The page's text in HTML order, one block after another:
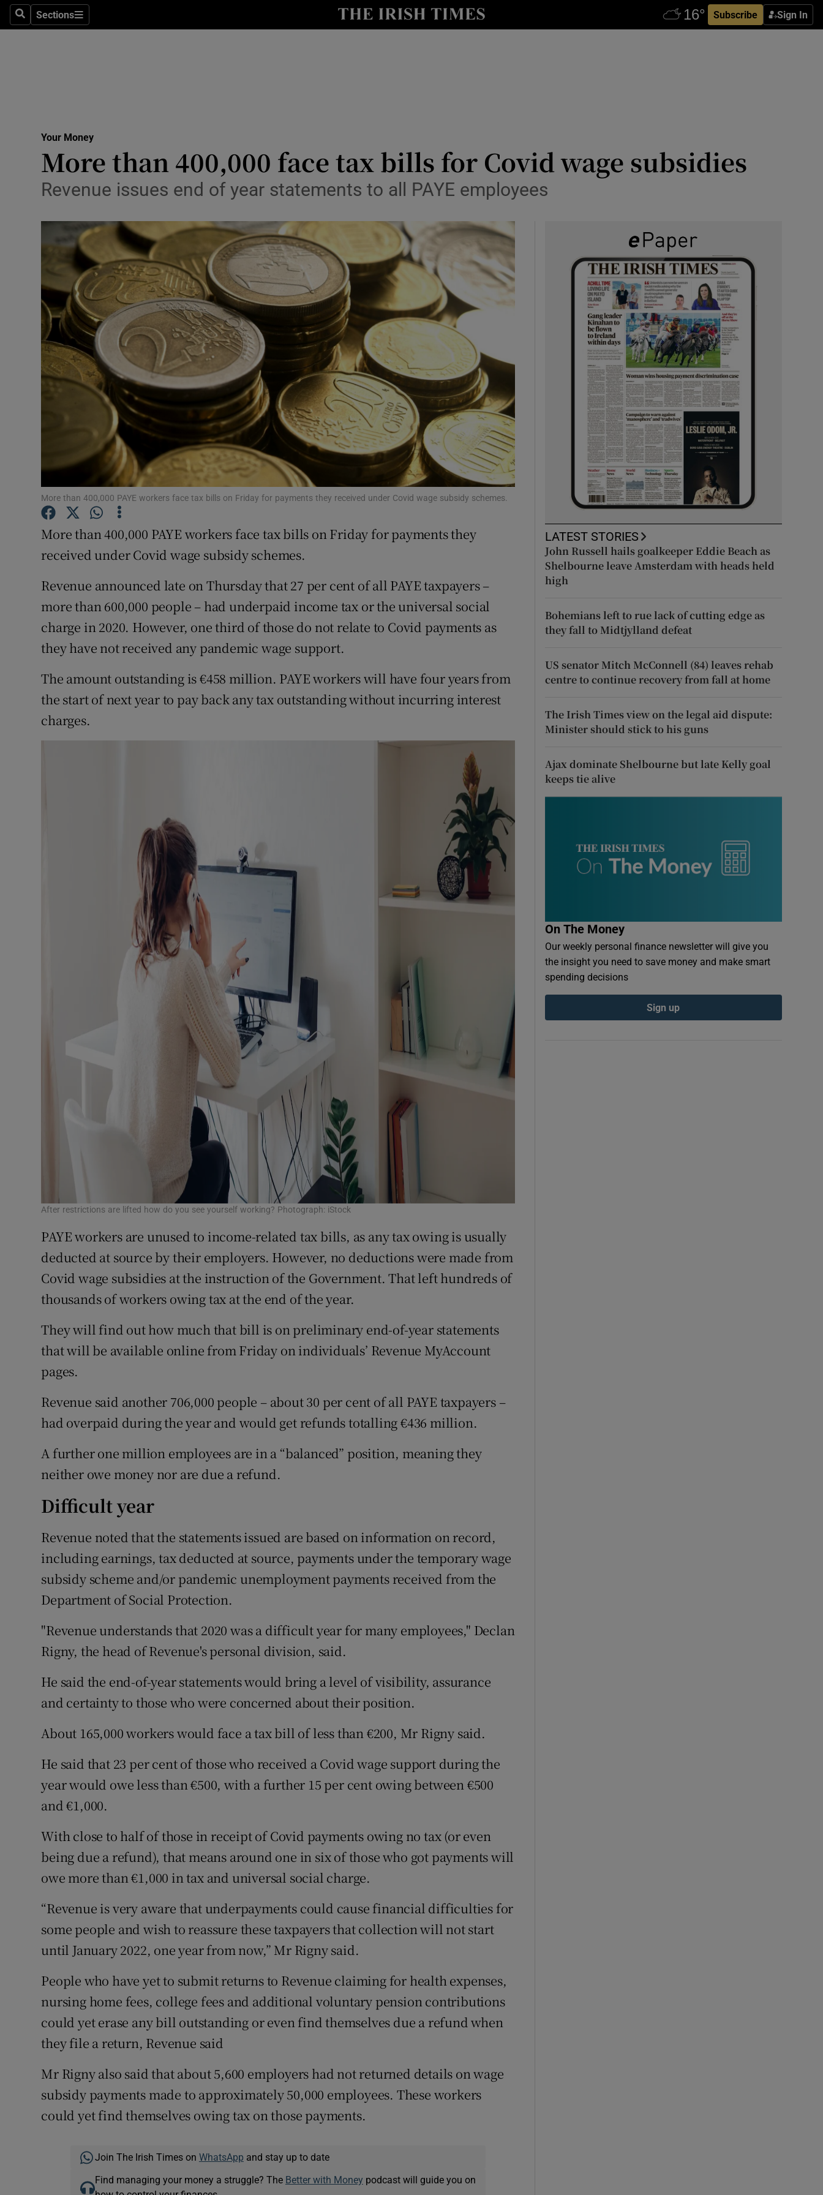
SearchSections
Sections Subscribe Sign In
Show Life & Style sub sections
Media
Abroad
Obituaries
Transport
Motors
Show Motors sub sections
Listen
Podcasts
Show Podcasts sub sections
Video
Photography
Gaeilge
Show Gaeilge sub sections
History
Show History sub sections
Student Hub
Family NoticesOpens in new window
Sponsored
Show Sponsored sub sections
Subscriber Rewards
Weather Forecast
Your Money
More than 400,000 face tax bills for Covid wage subsidies
Revenue issues end of year statements to all PAYE employees
More than 400,000 PAYE workers face tax bills on Friday for payments they received under Covid wage subsidy schemes.
More than 400,000 PAYE workers face tax bills on Friday for payments they
received under Covid wage subsidy schemes.
Revenue announced late on Thursday that 27 per cent of all PAYE taxpayers –
more than 600,000 people – had underpaid income tax or the universal social
charge in 2020. However, one third of those do not relate to Covid payments as
they have not received any pandemic wage support.
The amount outstanding is €458 million. PAYE workers will have four years from
the start of next year to pay back any tax outstanding without incurring interest
charges.
After restrictions are lifted how do you see yourself working? Photograph: iStock
PAYE workers are unused to income-related tax bills, as any tax owing is usually
deducted at source by their employers. However, no deductions were made from
Covid wage subsidies at the instruction of the Government. That left hundreds of
thousands of workers owing tax at the end of the year.
They will find out how much that bill is on preliminary end-of-year statements
that will be available online from Friday on individuals’ Revenue MyAccount
pages.
Revenue said another 706,000 people – about 30 per cent of all PAYE taxpayers –
had overpaid during the year and would get refunds totalling €436 million.
A further one million employees are in a “balanced” position, meaning they
neither owe money nor are due a refund.
Difficult year
Revenue noted that the statements issued are based on information on record,
including earnings, tax deducted at source, payments under the temporary wage
subsidy scheme and/or pandemic unemployment payments received from the
Department of Social Protection.
"Revenue understands that 2020 was a difficult year for many employees," Declan
Rigny, the head of Revenue's personal division, said.
He said the end-of-year statements would bring a level of visibility, assurance
and certainty to those who were concerned about their position.
About 165,000 workers would face a tax bill of less than €200, Mr Rigny said.
He said that 23 per cent of those who received a Covid wage support during the
year would owe less than €500, with a further 15 per cent owing between €500
and €1,000.
With close to half of those in receipt of Covid payments owing no tax (or even
being due a refund), that means around one in six of those who got payments will
owe more than €1,000 in tax and universal social charge.
“Revenue is very aware that underpayments could cause financial difficulties for
some people and wish to reassure these taxpayers that collection will not start
until January 2022, one year from now,” Mr Rigny said.
People who have yet to submit returns to Revenue claiming for health expenses,
nursing home fees, college fees and additional voluntary pension contributions
could yet erase any bill outstanding or even find themselves due a refund when
they file a return, Revenue said
Mr Rigny also said that about 5,600 employers had not returned details on wage
subsidy payments made to approximately 50,000 employees. These workers
could yet find themselves owing tax on those payments.
Join The Irish Times on WhatsApp and stay up to date
Find managing your money a struggle? The Better with Money podcast will guide you on
LATEST STORIES
John Russell hails goalkeeper Eddie Beach as
Shelbourne leave Amsterdam with heads held
high
Bohemians left to rue lack of cutting edge as
they fall to Midtjylland defeat
US senator Mitch McConnell (84) leaves rehab
centre to continue recovery from fall at home
The Irish Times view on the legal aid dispute:
Minister should stick to his guns
Ajax dominate Shelbourne but late Kelly goal
keeps tie alive
On The Money
Our weekly personal finance newsletter will give you
the insight you need to save money and make smart
spending decisions
Sign up